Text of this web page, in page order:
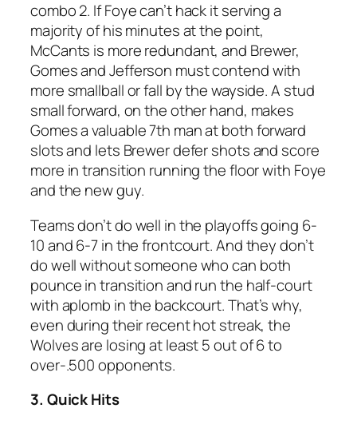
combo 2. If Foye can’t hack it serving a
majority of his minutes at the point,
McCants is more redundant, and Brewer,
Gomes and Jefferson must contend with
more smallball or fall by the wayside. A stud
small forward, on the other hand, makes
Gomes a valuable 7th man at both forward
slots and lets Brewer defer shots and score
more in transition running the floor with Foye
and the new guy.
Teams don’t do well in the playoffs going 6-
10 and 6-7 in the frontcourt. And they don’t
do well without someone who can both
pounce in transition and run the half-court
with aplomb in the backcourt. That’s why,
even during their recent hot streak, the
Wolves are losing at least 5 out of 6 to
over-.500 opponents.
3. Quick Hits